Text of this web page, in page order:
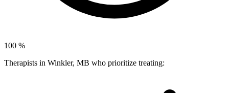
100 %
Therapists in Winkler, MB who prioritize treating: